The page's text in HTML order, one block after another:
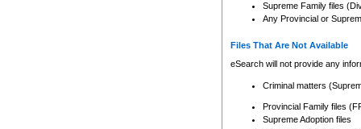
Supreme Family files
Any Provincial or
Files That Are Not Available
eSearch will not provide any
Criminal matters
Provincial Family files
Supreme Adoption files